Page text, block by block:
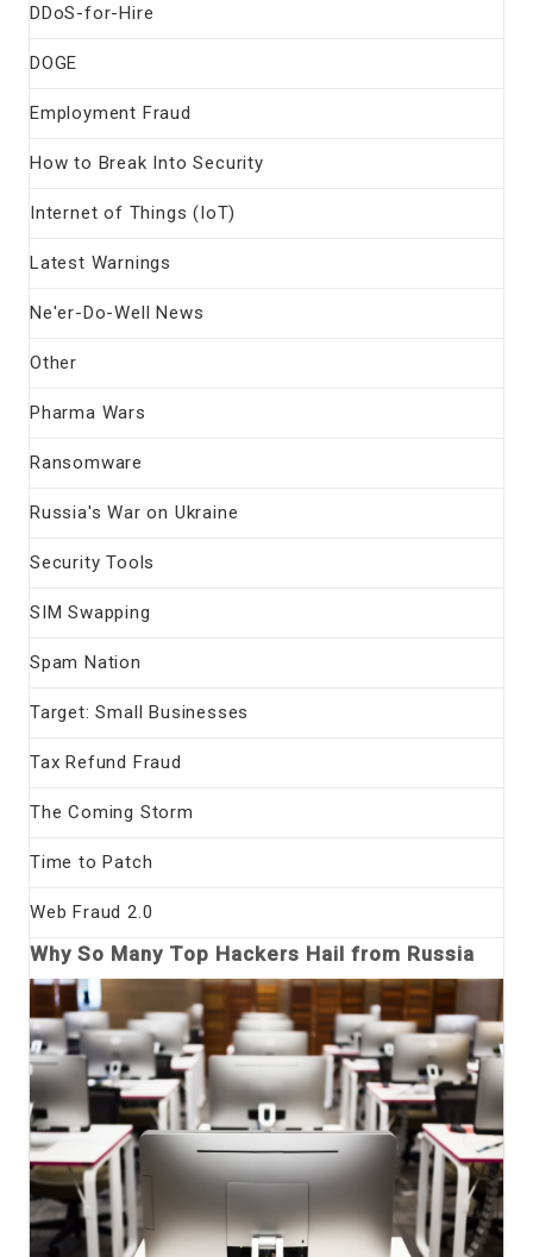
DDoS-for-Hire
DOGE
Employment Fraud
How to Break Into Security
Internet of Things (IoT)
Latest Warnings
Ne'er-Do-Well News
Other
Pharma Wars
Ransomware
Russia's War on Ukraine
Security Tools
SIM Swapping
Spam Nation
Target: Small Businesses
Tax Refund Fraud
The Coming Storm
Time to Patch
Web Fraud 2.0
Why So Many Top Hackers Hail from Russia